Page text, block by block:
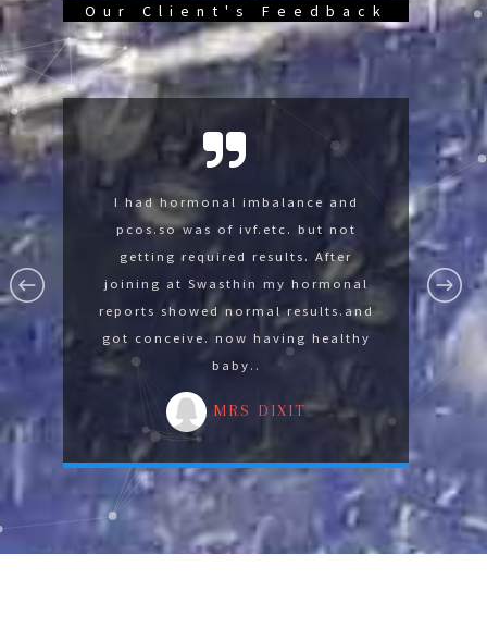
Our Client's Feedback
I was suffering with lumbar
spondylysis and knee pain was not
able to sit on floor. After joining at
Swasthin gradually I develope the
strength for advance yoga by
reducing 14 kg in 3 months.
I had hormonal imbalance and
pcos.so was of ivf.etc. but not
getting required results. After
joining at Swasthin my hormonal
reports showed normal results.and
got conceive. now having healthy
baby..
MRS DIXIT
Swasthin help me so much now im
fine thank you Swasthin .